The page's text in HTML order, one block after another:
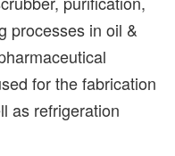
processes in oil &
for the fabrication
as refrigeration